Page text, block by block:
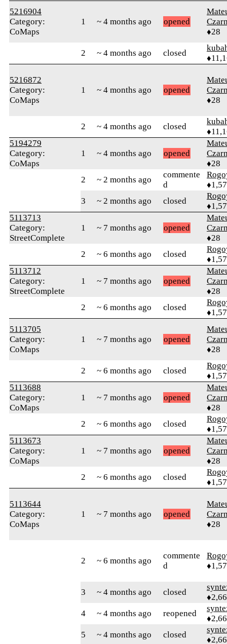
5216904
Category:
CoMaps
1 ~ 4 months ago opened
♦28
2 ~ 4 months ago closed
5216872
Category:
CoMaps
1 ~ 4 months ago opened
♦28
2 ~ 4 months ago closed
5194279
Category:
CoMaps
1 ~ 4 months ago opened
♦28
2
~ 2 months ago
commente
d
3
~ 2 months ago closed
5113713
Category:
StreetComplete
1 ~ 7 months ago opened
♦28
2
~ 6 months ago closed
5113712
Category:
StreetComplete
1 ~ 7 months ago opened
♦28
2
~ 6 months ago closed
5113705
Category:
CoMaps
1 ~ 7 months ago opened
♦28
2 ~ 6 months ago closed
5113688
Category:
CoMaps
1 ~ 7 months ago opened
♦28
2
~ 6 months ago closed
5113673
Category:
CoMaps
1 ~ 7 months ago opened
♦28
2
~ 6 months ago closed
5113644
Category:
CoMaps
1 ~ 7 months ago opened
♦28
2 ~ 6 months ago
commente
d
3 ~ 4 months ago closed
4
~ 4 months ago reopened
5
~ 4 months ago closed